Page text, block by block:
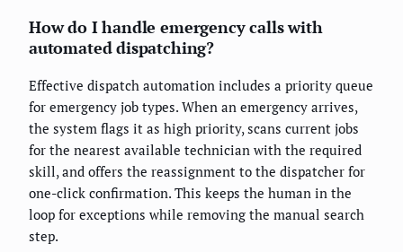
How do I handle emergency calls with
automated dispatching?
Effective dispatch automation includes a priority queue
for emergency job types. When an emergency arrives,
the system flags it as high priority, scans current jobs
for the nearest available technician with the required
skill, and offers the reassignment to the dispatcher for
one-click confirmation. This keeps the human in the
loop for exceptions while removing the manual search
step.